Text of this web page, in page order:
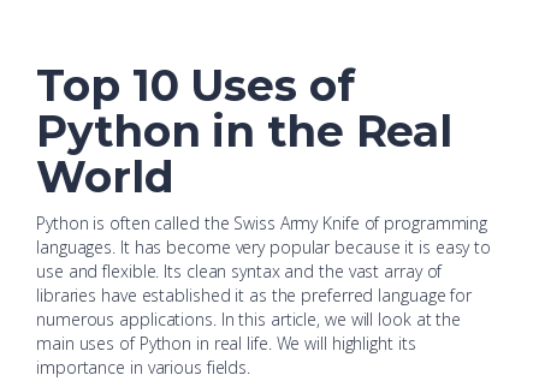
Top 10 Uses of
Python in the Real
World
Python is often called the Swiss Army Knife of programming
languages. It has become very popular because it is easy to
use and flexible. Its clean syntax and the vast array of
libraries have established it as the preferred language for
numerous applications. In this article, we will look at the
main uses of Python in real life. We will highlight its
importance in various fields.